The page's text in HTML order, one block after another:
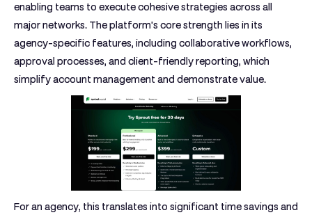
enabling teams to execute cohesive strategies across all
major networks. The platform's core strength lies in its
agency-specific features, including collaborative workflows,
approval processes, and client-friendly reporting, which
simplify account management and demonstrate value.
For an agency, this translates into significant time savings and